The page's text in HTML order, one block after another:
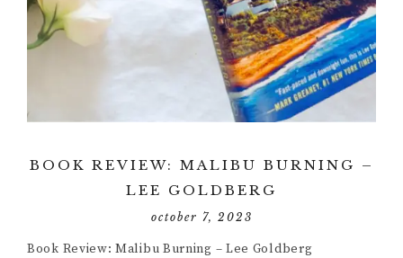
BOOK REVIEW: MALIBU BURNING –
LEE GOLDBERG
october 7, 2023
Book Review: Malibu Burning – Lee Goldberg